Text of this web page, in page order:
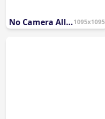
No Camera Allowed Prohibition Sign1095x1095